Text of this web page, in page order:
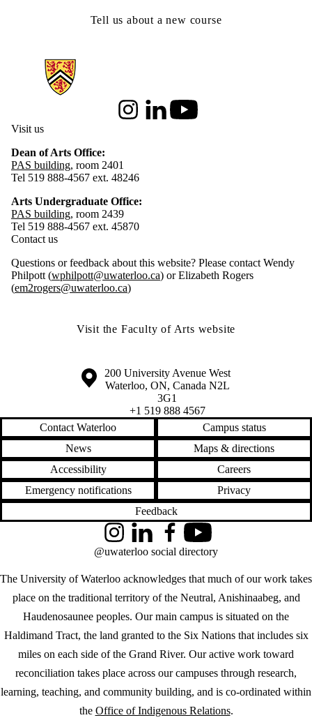
Tell us about a new course
Information about Arts Faculty and Staff Resources
InstagramLinkedInYoutube
Visit us
Dean of Arts Office:
PAS building, room 2401
Tel 519 888-4567 ext. 48246
Arts Undergraduate Office:
PAS building, room 2439
Tel 519 888-4567 ext. 45870
Contact us
Questions or feedback about this website? Please contact Wendy
Philpott (wphilpott@uwaterloo.ca) or Elizabeth Rogers
(em2rogers@uwaterloo.ca)
Visit the Faculty of Arts website
Information about the University of Waterloo
Campus map
200 University Avenue West
Waterloo, ON, Canada N2L
3G1
+1 519 888 4567
Contact Waterloo
Campus status
News
Maps & directions
Accessibility
Careers
Emergency notifications
Privacy
Feedback
The University of Waterloo acknowledges that much of our work takes
place on the traditional territory of the Neutral, Anishinaabeg, and
Haudenosaunee peoples. Our main campus is situated on the
Haldimand Tract, the land granted to the Six Nations that includes six
miles on each side of the Grand River. Our active work toward
reconciliation takes place across our campuses through research,
learning, teaching, and community building, and is co-ordinated within
the Office of Indigenous Relations.
InstagramLinkedInFacebookYouTube
@uwaterloo social directory